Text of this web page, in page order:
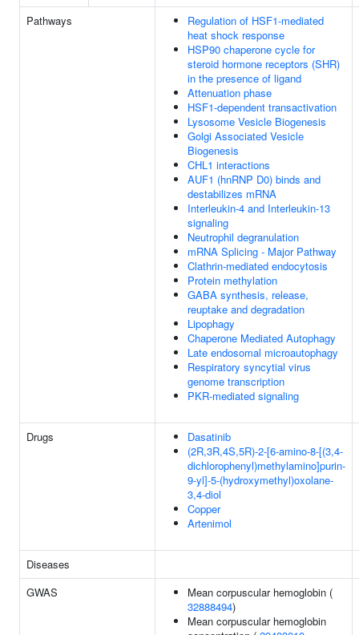
Pathways
Regulation of HSF1-mediated
heat shock response
HSP90 chaperone cycle for
steroid hormone receptors (SHR)
in the presence of ligand
Attenuation phase
HSF1-dependent transactivation
Lysosome Vesicle Biogenesis
Golgi Associated Vesicle
Biogenesis
CHL1 interactions
AUF1 (hnRNP D0) binds and
destabilizes mRNA
Interleukin-4 and Interleukin-13
signaling
Neutrophil degranulation
mRNA Splicing - Major Pathway
Clathrin-mediated endocytosis
Protein methylation
GABA synthesis, release,
reuptake and degradation
Lipophagy
Chaperone Mediated Autophagy
Late endosomal microautophagy
Respiratory syncytial virus
genome transcription
PKR-mediated signaling
Drugs
Dasatinib
(2R,3R,4S,5R)-2-[6-amino-8-[(3,4-
dichlorophenyl)methylamino]purin-
9-yl]-5-(hydroxymethyl)oxolane-
3,4-diol
Copper
Artenimol
Diseases
GWAS
Mean corpuscular hemoglobin (
32888494)
Mean corpuscular hemoglobin